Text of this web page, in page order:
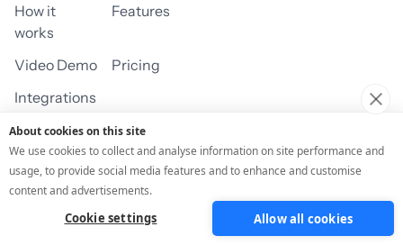
How it
works
Features
Video Demo
Pricing
Integrations
USE CASES
Assessment/Quiz Profile Quiz
About cookies on this site
We use cookies to collect and analyse information on site performance and
usage, to provide social media features and to enhance and customise
content and advertisements.
Cookie settings Allow all cookies